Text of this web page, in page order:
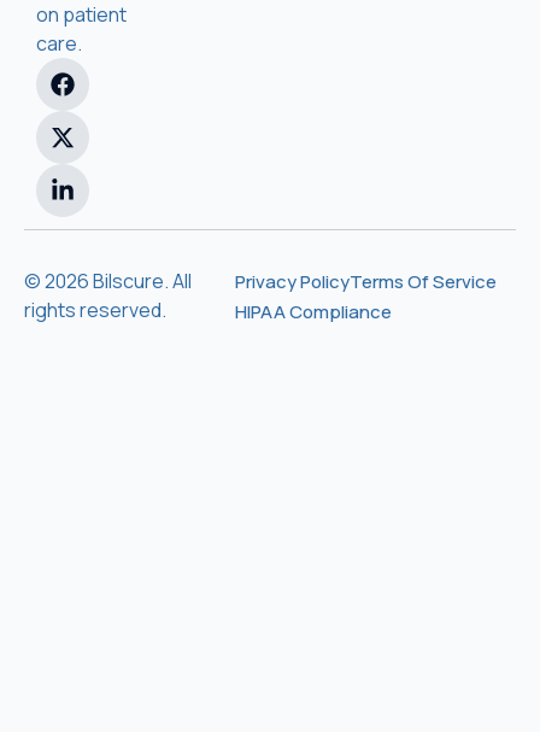
on patient
care.
© 2026 Bilscure. All
rights reserved.
Privacy PolicyTerms Of Service
HIPAA Compliance